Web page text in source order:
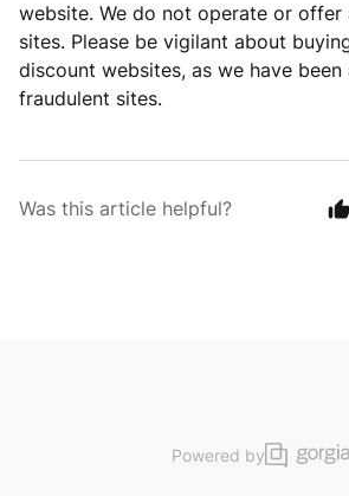
website. We do not operate or offer
sites. Please be vigilant about
discount websites, as we have
fraudulent sites.
Was this article helpful?
Powered by